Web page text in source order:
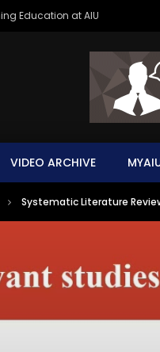
Education at AIU
VIDEO ARCHIVE
Systematic Literature